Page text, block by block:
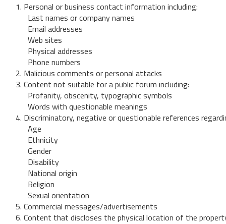
1. Personal or business contact information including:
Last names or company names
Email addresses
Web sites
Physical addresses
Phone numbers
2. Malicious comments or personal attacks
3. Content not suitable for a public forum including:
Profanity, obscenity, typographic symbols
Words with questionable meanings
4. Discriminatory, negative or questionable references
Age
Ethnicity
Gender
Disability
National origin
Religion
Sexual orientation
5. Commercial messages/advertisements
6. Content that discloses the physical location of the